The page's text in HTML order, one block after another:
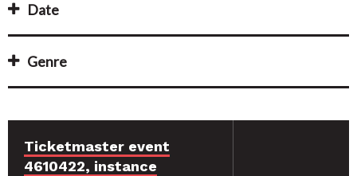
Date
Genre
Ticketmaster event
4610422, instance